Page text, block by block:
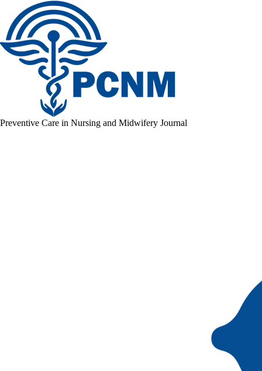
Preventive Care in Nursing and Midwifery Journal